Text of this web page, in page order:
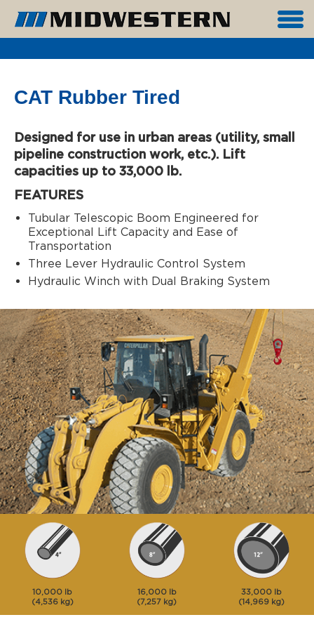
CAT Rubber Tired
Designed for use in urban areas (utility, small
pipeline construction work, etc.). Lift
capacities up to 33,000 lb.
FEATURES
Tubular Telescopic Boom Engineered for
Exceptional Lift Capacity and Ease of
Transportation
Three Lever Hydraulic Control System
Hydraulic Winch with Dual Braking System
10,000 lb
(4,536 kg)
16,000 lb
(7,257 kg)
33,000 lb
(14,969 kg)